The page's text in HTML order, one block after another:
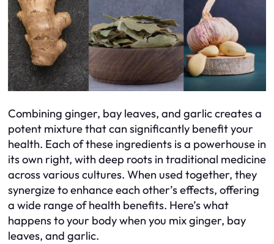
Combining ginger, bay leaves, and garlic creates a
potent mixture that can significantly benefit your
health. Each of these ingredients is a powerhouse in
its own right, with deep roots in traditional medicine
across various cultures. When used together, they
synergize to enhance each other’s effects, offering
a wide range of health benefits. Here’s what
happens to your body when you mix ginger, bay
leaves, and garlic.